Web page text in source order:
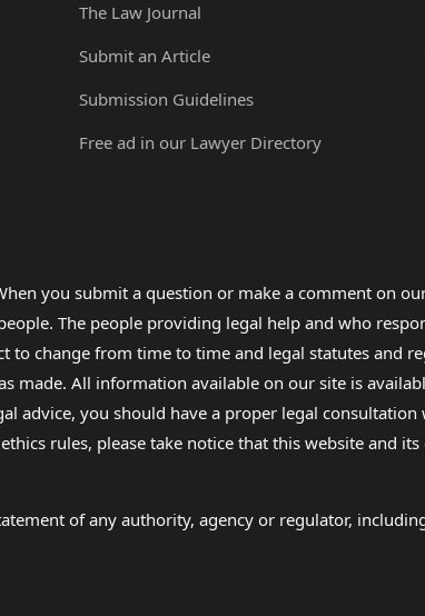
The Law Journal
Submit an Article
Submission Guidelines
Free ad in our Lawyer Directory
you submit a question or make a comment on
The people providing legal help and who
change from time to time and legal statutes and
All information available on our site is
advice, you should have a proper legal
rules, please take notice that this website and
of any authority, agency or regulator,